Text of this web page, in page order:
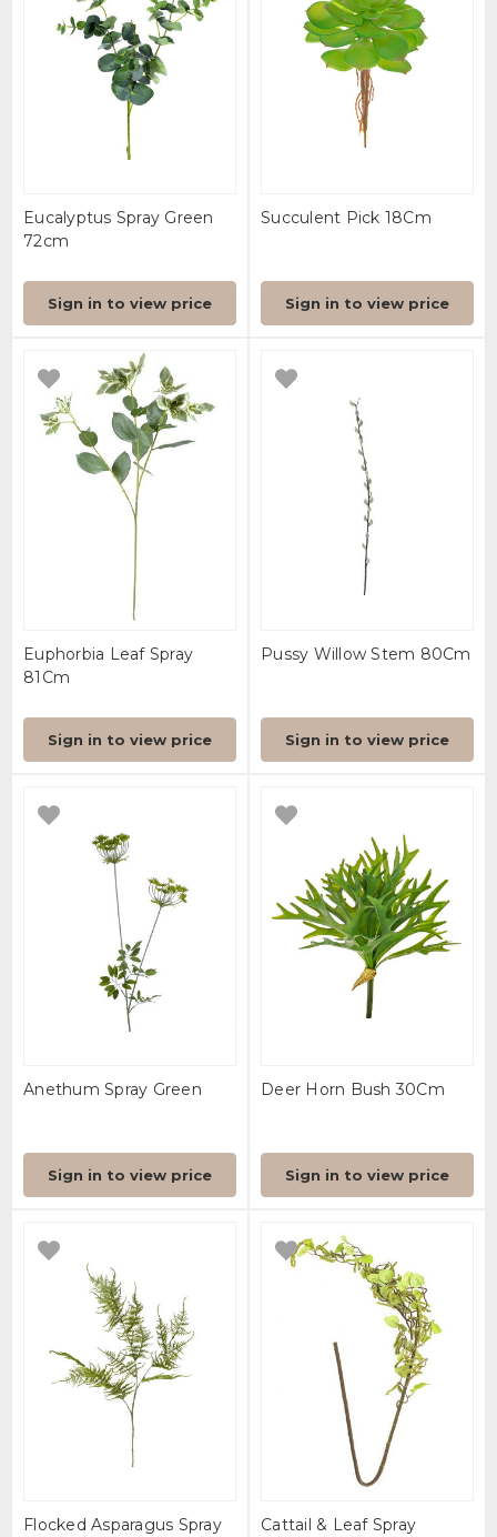
Eucalyptus Spray Green
72cm
Sign in to view price
Succulent Pick 18Cm
Sign in to view price
Euphorbia Leaf Spray
81Cm
Sign in to view price
Pussy Willow Stem 80Cm
Sign in to view price
Anethum Spray Green
Sign in to view price
Deer Horn Bush 30Cm
Sign in to view price
Flocked Asparagus Spray
Cattail & Leaf Spray